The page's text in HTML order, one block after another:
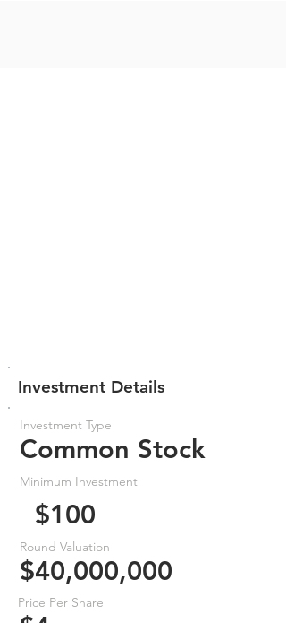
Investment Details
Investment Type
Common Stock
Minimum Investment
$100
Round Valuation
$40,000,000
Price Per Share